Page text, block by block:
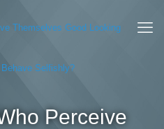
Perceive